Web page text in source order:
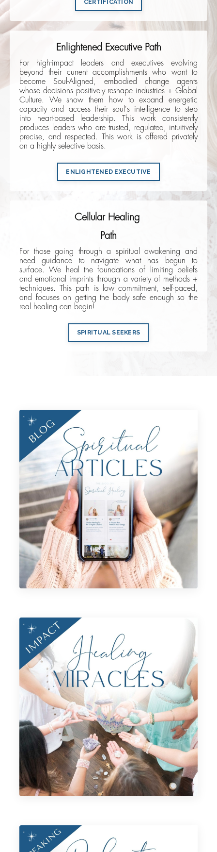
CERTIFICATION
Enlightened Executive Path
For high-impact leaders and executives evolving
beyond their current accomplishments who want to
become Soul-Aligned, embodied change agents
whose decisions positively reshape industries + Global
Culture. We show them how to expand energetic
capacity and access their soul's intelligence to step
into heart-based leadership. This work consistently
produces leaders who are trusted, regulated, intuitively
precise, and respected. This work is offered privately
on a highly selective basis.
ENLIGHTENED EXECUTIVE
Cellular Healing
Path
For those going through a spiritual awakening and
need guidance to navigate what has begun to
surface. We heal the foundations of limiting beliefs
and emotional imprints through a variety of methods +
techniques. This path is low commitment, self-paced,
and focuses on getting the body safe enough so the
real healing can begin!
SPIRITUAL SEEKERS